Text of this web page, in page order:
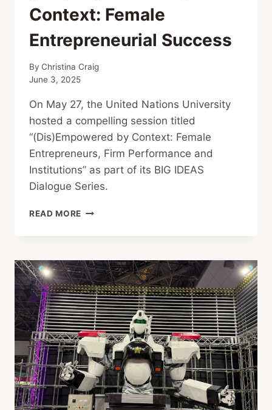
Context: Female
Entrepreneurial Success
By Christina Craig
June 3, 2025
On May 27, the United Nations University
hosted a compelling session titled
“(Dis)Empowered by Context: Female
Entrepreneurs, Firm Performance and
Institutions” as part of its BIG IDEAS
Dialogue Series.
READ MORE (DIS)EMPOWERED
ENTREPRENEURIAL
SUCCESS